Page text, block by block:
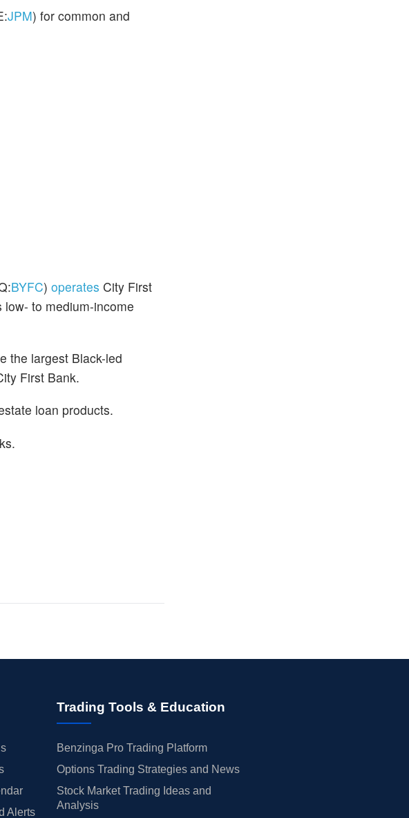
JPM) for common and
BYFC) operates City First
to medium-income
the largest Black-led
First Bank.
loan products.
Alerts
Trading Tools & Education
Benzinga Pro Trading Platform
Options Trading Strategies and News
Stock Market Trading Ideas and
Analysis